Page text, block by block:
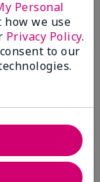
Personal
how we use
Privacy Policy.
to our